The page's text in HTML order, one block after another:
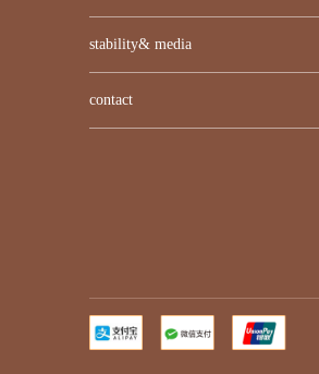
stability& media
contact